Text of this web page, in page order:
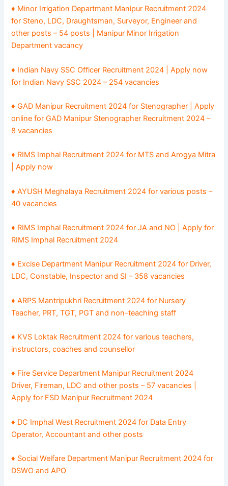
♦ Minor Irrigation Department Manipur Recruitment 2024
for Steno, LDC, Draughtsman, Surveyor, Engineer and
other posts – 54 posts | Manipur Minor Irrigation
Department vacancy
♦ Indian Navy SSC Officer Recruitment 2024 | Apply now
for Indian Navy SSC 2024 – 254 vacancies
♦ GAD Manipur Recruitment 2024 for Stenographer | Apply
online for GAD Manipur Stenographer Recruitment 2024 –
8 vacancies
♦ RIMS Imphal Recruitment 2024 for MTS and Arogya Mitra
| Apply now
♦ AYUSH Meghalaya Recruitment 2024 for various posts –
40 vacancies
♦ RIMS Imphal Recruitment 2024 for JA and NO | Apply for
RIMS Imphal Recruitment 2024
♦ Excise Department Manipur Recruitment 2024 for Driver,
LDC, Constable, Inspector and SI – 358 vacancies
♦ ARPS Mantripukhri Recruitment 2024 for Nursery
Teacher, PRT, TGT, PGT and non-teaching staff
♦ KVS Loktak Recruitment 2024 for various teachers,
instructors, coaches and counsellor
♦ Fire Service Department Manipur Recruitment 2024
Driver, Fireman, LDC and other posts – 57 vacancies |
Apply for FSD Manipur Recruitment 2024
♦ DC Imphal West Recruitment 2024 for Data Entry
Operator, Accountant and other posts
♦ Social Welfare Department Manipur Recruitment 2024 for
DSWO and APO